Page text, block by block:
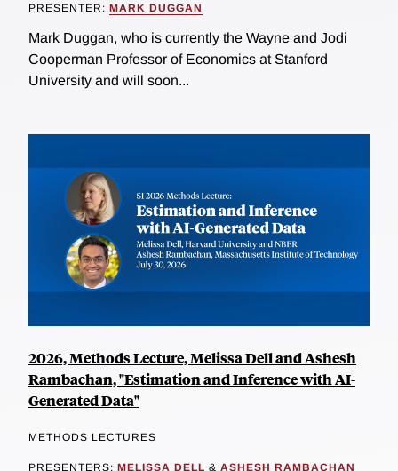
PRESENTER: MARK DUGGAN
Mark Duggan, who is currently the Wayne and Jodi
Cooperman Professor of Economics at Stanford
University and will soon...
2026, Methods Lecture, Melissa Dell and Ashesh
Rambachan, "Estimation and Inference with AI-
Generated Data"
METHODS LECTURES
PRESENTERS: MELISSA DELL & ASHESH RAMBACHAN